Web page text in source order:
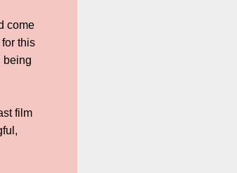
come
this
being
film